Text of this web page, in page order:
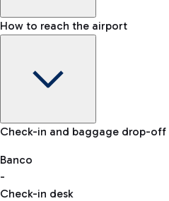
Baggage Information:
VAT refund
How to reach the airport
Car and Motorcycles
Check-in and baggage drop-off
Banco
-
Check-in desk